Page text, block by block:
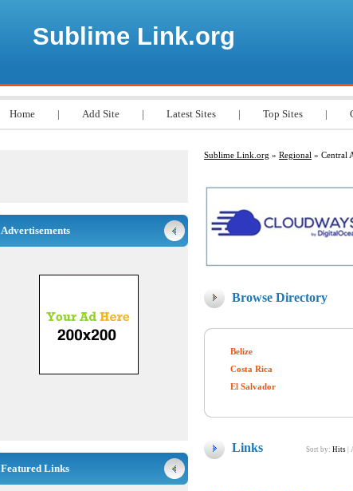
Sublime Link.org
Home | Add Site | Latest Sites | Top Sites |
Sublime Link.org » Regional » Central
Browse Directory
Belize
Costa Rica
El Salvador
Links Sort by: Hits
Advertisements
Featured Links